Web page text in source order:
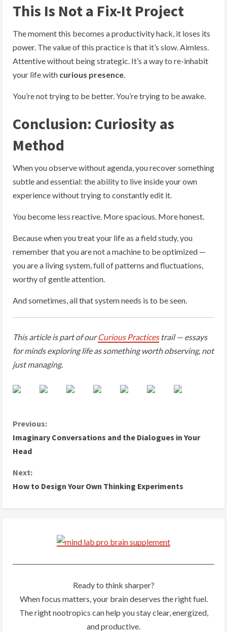
This Is Not a Fix-It Project
The moment this becomes a productivity hack, it loses its
power. The value of this practice is that it’s slow. Aimless.
Attentive without being strategic. It’s a way to re-inhabit
your life with curious presence.
You’re not trying to be better. You’re trying to be awake.
Conclusion: Curiosity as
Method
When you observe without agenda, you recover something
subtle and essential: the ability to live inside your own
experience without trying to constantly edit it.
You become less reactive. More spacious. More honest.
Because when you treat your life as a field study, you
remember that you are not a machine to be optimized —
you are a living system, full of patterns and fluctuations,
worthy of gentle attention.
And sometimes, all that system needs is to be seen.
This article is part of ourCurious Practicestrail — essays
for minds exploring life as something worth observing, not
just managing.
C
o
n
t
i
R
Previous:
Imaginary Conversations and the Dialogues in Your
Head
Next:
How to Design Your Own Thinking Experiments
Ready to think sharper?
When focus matters, your brain deserves the right fuel.
The right nootropics can help you stay clear, energized,
and productive.